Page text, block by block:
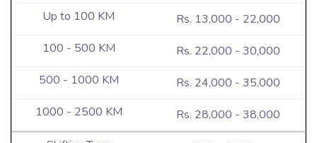
Rs. 13,000 - 22,000
Rs. 22,000 - 30,000
Rs. 24,000 - 35,000
Rs. 28,000 - 38,000